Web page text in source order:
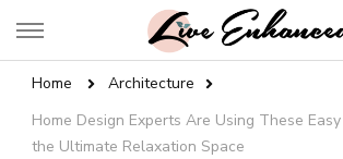
Live Enhanced
Home
Architecture
Home Design Experts Are Using These
the Ultimate Relaxation Space